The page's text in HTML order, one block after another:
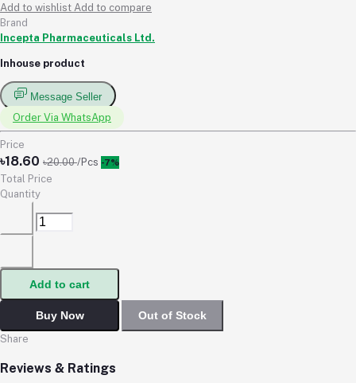
Add to wishlist Add to compare
Brand
Incepta Pharmaceuticals Ltd.
Inhouse product
Message Seller
Order Via WhatsApp
Price
৳18.60 ৳20.00/Pcs -7%
Total Price
Quantity
Add to cart
Buy Now Out of Stock
Share
Reviews & Ratings